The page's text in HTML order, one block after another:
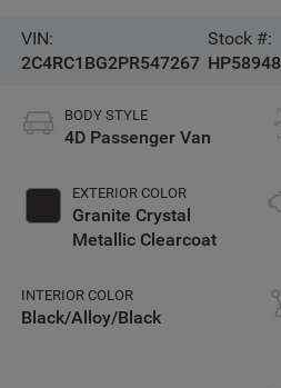
VIN:
2C4RC1BG2PR547267
Stock #:
HP58948
BODY STYLE
4D Passenger Van
EXTERIOR COLOR
Granite Crystal
Metallic Clearcoat
INTERIOR COLOR
Black/Alloy/Black